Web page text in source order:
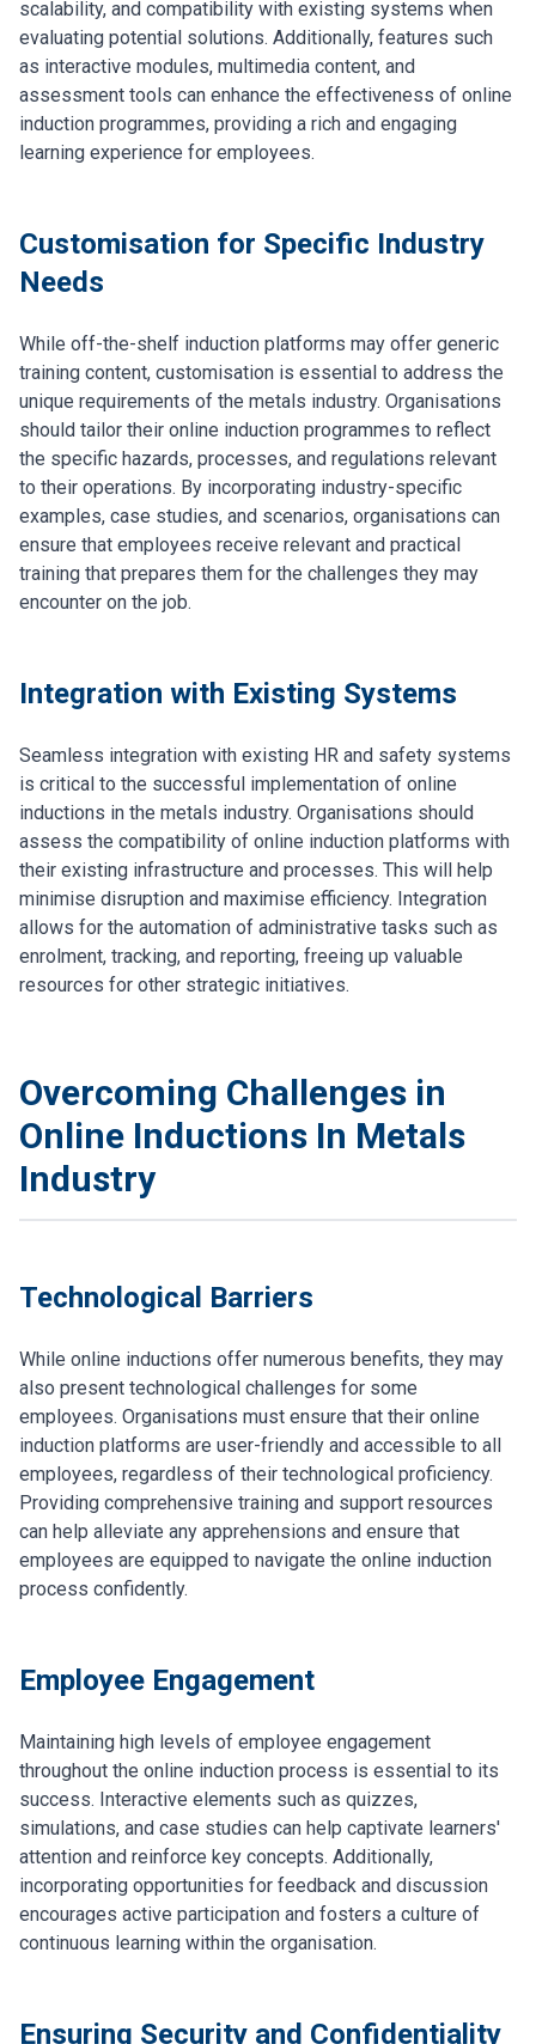
scalability, and compatibility with existing systems when
evaluating potential solutions. Additionally, features such
as interactive modules, multimedia content, and
assessment tools can enhance the effectiveness of online
induction programmes, providing a rich and engaging
learning experience for employees.
Customisation for Specific Industry
Needs
While off-the-shelf induction platforms may offer generic
training content, customisation is essential to address the
unique requirements of the metals industry. Organisations
should tailor their online induction programmes to reflect
the specific hazards, processes, and regulations relevant
to their operations. By incorporating industry-specific
examples, case studies, and scenarios, organisations can
ensure that employees receive relevant and practical
training that prepares them for the challenges they may
encounter on the job.
Integration with Existing Systems
Seamless integration with existing HR and safety systems
is critical to the successful implementation of online
inductions in the metals industry. Organisations should
assess the compatibility of online induction platforms with
their existing infrastructure and processes. This will help
minimise disruption and maximise efficiency. Integration
allows for the automation of administrative tasks such as
enrolment, tracking, and reporting, freeing up valuable
resources for other strategic initiatives.
Overcoming Challenges in
Online Inductions In Metals
Industry
Technological Barriers
While online inductions offer numerous benefits, they may
also present technological challenges for some
employees. Organisations must ensure that their online
induction platforms are user-friendly and accessible to all
employees, regardless of their technological proficiency.
Providing comprehensive training and support resources
can help alleviate any apprehensions and ensure that
employees are equipped to navigate the online induction
process confidently.
Employee Engagement
Maintaining high levels of employee engagement
throughout the online induction process is essential to its
success. Interactive elements such as quizzes,
simulations, and case studies can help captivate learners'
attention and reinforce key concepts. Additionally,
incorporating opportunities for feedback and discussion
encourages active participation and fosters a culture of
continuous learning within the organisation.
Ensuring Security and Confidentiality